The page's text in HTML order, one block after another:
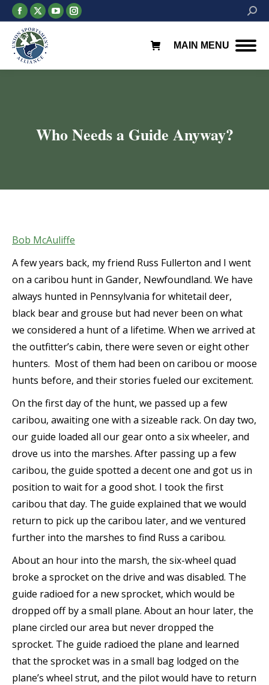
Facebook
page
opens
in
new
X
page
opens
in
new
YouTube
page
new
Instagram
page
new
MAIN MENU
Who Needs a Guide Anyway?
Bob McAuliffe
A few years back, my friend Russ Fullerton and I went
on a caribou hunt in Gander, Newfoundland. We have
always hunted in Pennsylvania for whitetail deer,
black bear and grouse but had never been on what
we considered a hunt of a lifetime. When we arrived at
the outfitter’s cabin, there were seven or eight other
hunters. Most of them had been on caribou or moose
hunts before, and their stories fueled our excitement.
On the first day of the hunt, we passed up a few
caribou, awaiting one with a sizeable rack. On day two,
our guide loaded all our gear onto a six wheeler, and
drove us into the marshes. After passing up a few
caribou, the guide spotted a decent one and got us in
position to wait for a good shot. I took the first
caribou that day. The guide explained that we would
return to pick up the caribou later, and we ventured
further into the marshes to find Russ a caribou.
About an hour into the marsh, the six-wheel quad
broke a sprocket on the drive and was disabled. The
guide radioed for a new sprocket, which would be
dropped off by a small plane. About an hour later, the
plane circled our area but never dropped the
sprocket. The guide radioed the plane and learned
that the sprocket was in a small bag lodged on the
plane’s wheel strut, and the pilot would have to return